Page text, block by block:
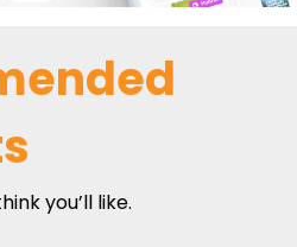
you’ll like.